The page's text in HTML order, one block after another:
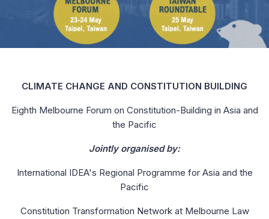
CLIMATE CHANGE AND CONSTITUTION BUILDING
Eighth Melbourne Forum on Constitution-Building in Asia and
the Pacific
Jointly organised by:
International IDEA's Regional Programme for Asia and the
Pacific
Constitution Transformation Network at Melbourne Law